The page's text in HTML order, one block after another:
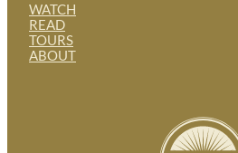
WATCH
READ
TOURS
ABOUT